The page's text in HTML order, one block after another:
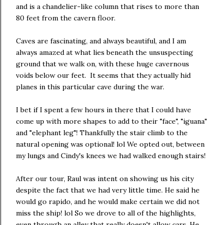
and is a chandelier-like column that rises to more than
80 feet from the cavern floor.
Caves are fascinating, and always beautiful, and I am
always amazed at what lies beneath the unsuspecting
ground that we walk on, with these huge cavernous
voids below our feet. It seems that they actually hid
planes in this particular cave during the war.
I bet if I spent a few hours in there that I could have
come up with more shapes to add to their "face", "iguana"
and "elephant leg"! Thankfully the stair climb to the
natural opening was optional! lol We opted out, between
my lungs and Cindy's knees we had walked enough stairs!
After our tour, Raul was intent on showing us his city
despite the fact that we had very little time. He said he
would go rapido, and he would make certain we did not
miss the ship! lol So we drove to all of the highlights,